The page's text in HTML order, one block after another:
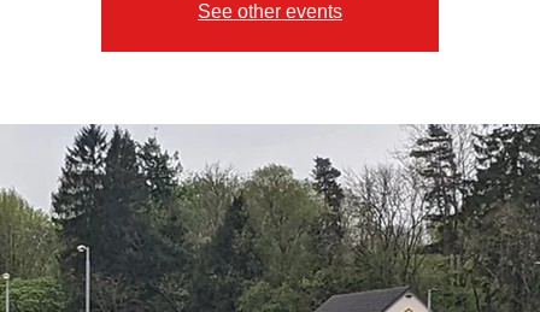
See other events